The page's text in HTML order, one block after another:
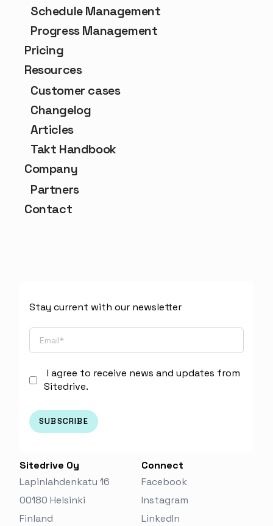
Schedule Management
Progress Management
Pricing
Resources
Customer cases
Changelog
Articles
Takt Handbook
Company
Partners
Contact
Stay current with our newsletter
I agree to receive news and updates from
Sitedrive.
Sitedrive Oy
Lapinlahdenkatu 16
00180 Helsinki
Finland‬
Connect
Facebook
Instagram
LinkedIn